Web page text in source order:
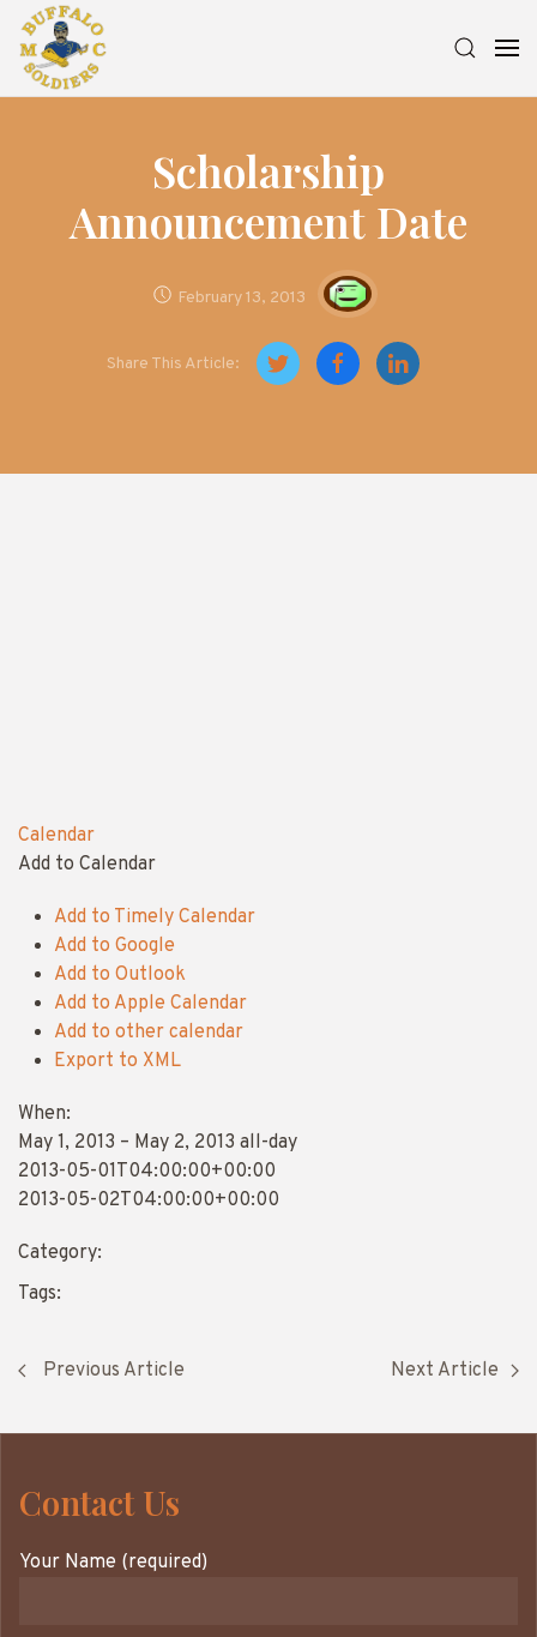
Scholarship
Announcement Date
February 13, 2013
Share This Article:
Calendar
Add to Calendar
Add to Timely Calendar
Add to Google
Add to Outlook
Add to Apple Calendar
Add to other calendar
Export to XML
When:
May 1, 2013 – May 2, 2013 all-day
2013-05-01T04:00:00+00:00
2013-05-02T04:00:00+00:00
Category:
Tags:
Previous Article Next Article
Contact Us
Your Name (required)